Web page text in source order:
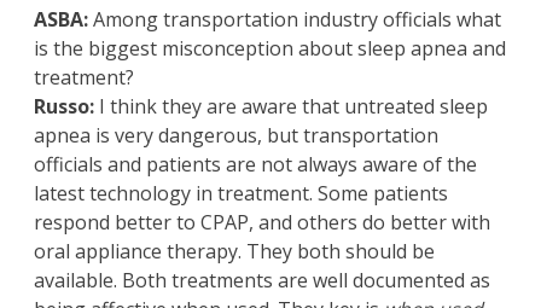
ASBA:Among transportation industry officials what
is the biggest misconception about sleep apnea and
treatment?
Russo: I think they are aware that untreated sleep
apnea is very dangerous, but transportation
officials and patients are not always aware of the
latest technology in treatment. Some patients
respond better to CPAP, and others do better with
oral appliance therapy. They both should be
available. Both treatments are well documented as